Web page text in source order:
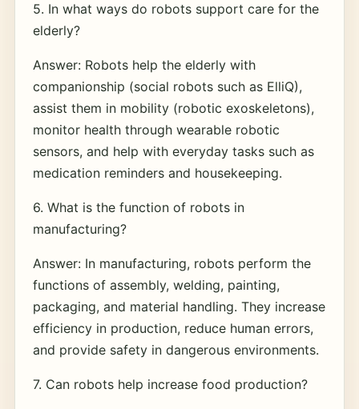
5. In what ways do robots support care for the
elderly?
Answer: Robots help the elderly with
companionship (social robots such as ElliQ),
assist them in mobility (robotic exoskeletons),
monitor health through wearable robotic
sensors, and help with everyday tasks such as
medication reminders and housekeeping.
6. What is the function of robots in
manufacturing?
Answer: In manufacturing, robots perform the
functions of assembly, welding, painting,
packaging, and material handling. They increase
efficiency in production, reduce human errors,
and provide safety in dangerous environments.
7. Can robots help increase food production?